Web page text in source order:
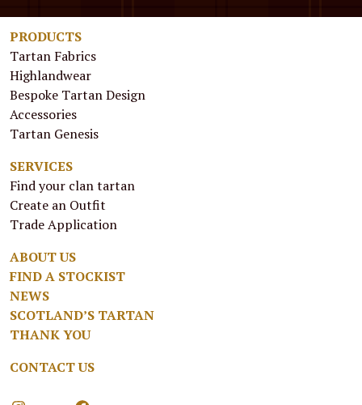
PRODUCTS
Tartan Fabrics
Highlandwear
Bespoke Tartan Design
Accessories
Tartan Genesis
SERVICES
Find your clan tartan
Create an Outfit
Trade Application
ABOUT US
FIND A STOCKIST
NEWS
SCOTLAND’S TARTAN
THANK YOU
CONTACT US